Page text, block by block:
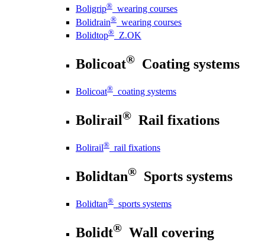
Boligrip® wearing courses
Bolidrain® wearing courses
Bolidtop® Z.OK
Bolicoat® Coating systems
Bolicoat® coating systems
Bolirail® Rail fixations
Bolirail® rail fixations
Bolidtan® Sports systems
Bolidtan® sports systems
Bolidt® Wall covering